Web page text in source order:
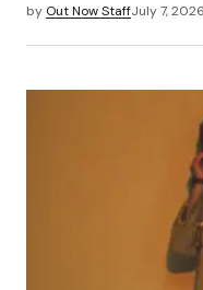
by Out Now StaffJuly 7, 2026